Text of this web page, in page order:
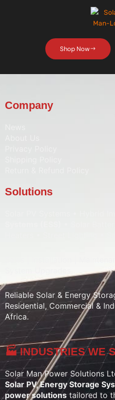
Shop Now
Company
Solutions
Sales | Installation |
Reliable Solar & Energy
Residential, Commercial &
Africa.
🏭 INDUSTRIES WE
Solar Man Power Solutions
Solar PV, Energy Storage
power solutions tailored to